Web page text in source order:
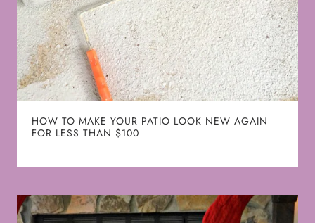
HOW TO MAKE YOUR PATIO LOOK NEW AGAIN
FOR LESS THAN $100